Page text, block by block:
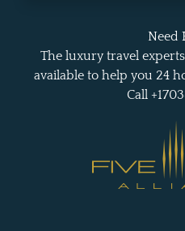
Need
The luxury travel
available to help you 24
Call